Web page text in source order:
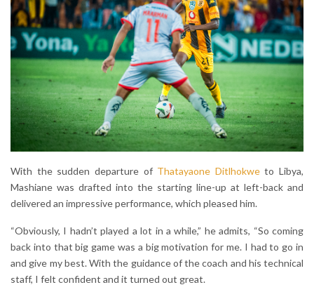
With the sudden departure of Thatayaone Ditlhokweto Libya,
Mashiane was drafted into the starting line-up at left-back and
delivered an impressive performance, which pleased him.
“Obviously, I hadn’t played a lot in a while,” he admits, “So coming
back into that big game was a big motivation for me. I had to go in
and give my best. With the guidance of the coach and his technical
staff, I felt confident and it turned out great.